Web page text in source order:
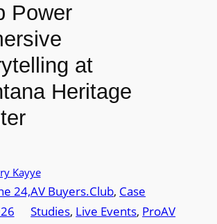
Power
at
Heritage
Kayye
24,AV Buyers.Club, Case
Studies, Live Events, ProAV